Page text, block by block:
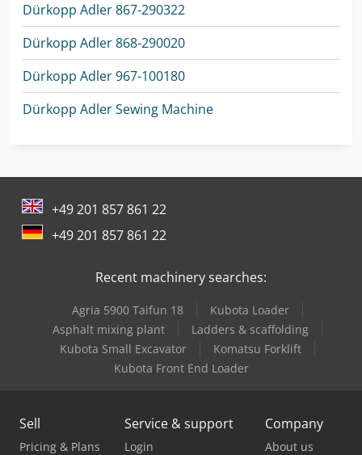
Dürkopp Adler 867-290322
Dürkopp Adler 868-290020
Dürkopp Adler 967-100180
Dürkopp Adler Sewing Machine
+49 201 857 861 22
+49 201 857 861 22
Recent machinery searches:
Agria 5900 Taifun 18
Kubota Loader
Asphalt mixing plant
Ladders & scaffolding
Kubota Small Excavator
Komatsu Forklift
Kubota Front End Loader
Sell
Pricing & Plans
Service & support
Login
Company
About us